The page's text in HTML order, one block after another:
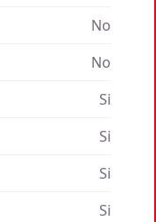
No
No
Si
Si
Si
Si